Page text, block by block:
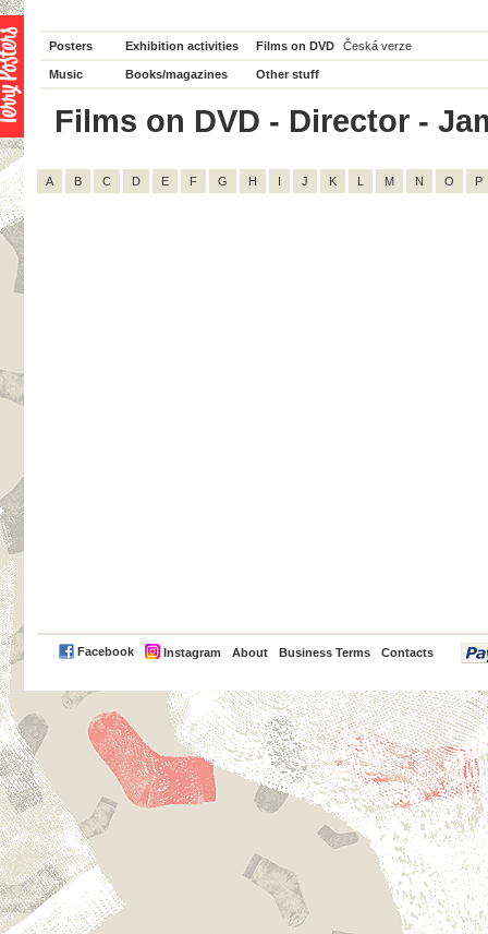
Posters Exhibition activities Films on DVD Česká verze
Music Books/magazines Other stuff
Films on DVD - Director -
A B C D E F G H I J K L M N O P
Facebook Instagram About Business Terms Contacts
PayPal